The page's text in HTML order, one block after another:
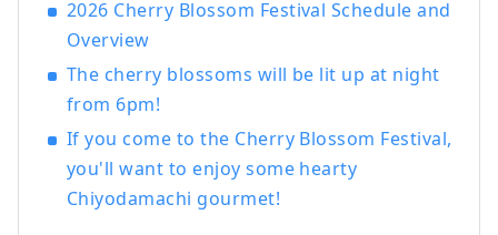
to refresh their mind. Meanwhile, in small
cities where the traditions of sericulture
immerse yourself in Japanese culture. It
takes about an hour to get to Takasaki
City, Gunma's central transportation hub
from Tokyo by Shinkansen, so you can
enjoy sightseeing on a day trip. However,
you can also immerse yourself in the
2026 Cherry Blossom Festival Schedule and
Overview
The cherry blossoms will be lit up at night
from 6pm!
If you come to the Cherry Blossom Festival,
you'll want to enjoy some hearty
Chiyodamachi gourmet!